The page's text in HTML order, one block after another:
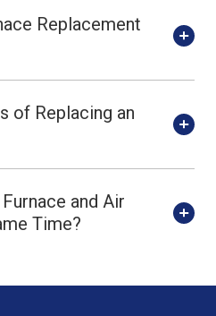
Replacement
of Replacing an
and Air
Time?